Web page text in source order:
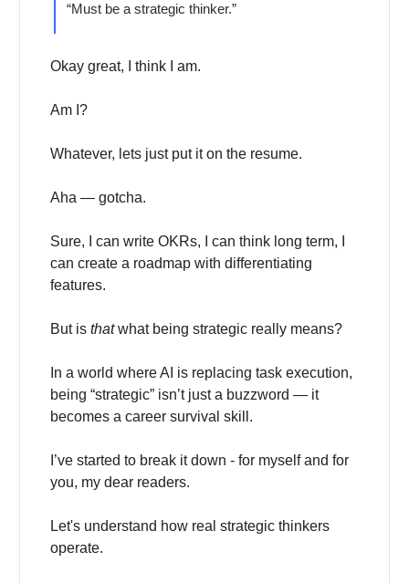
“Must be a strategic thinker.”
Okay great, I think I am.
Am I?
Whatever, lets just put it on the resume.
Aha — gotcha.
Sure, I can write OKRs, I can think long term, I
can create a roadmap with differentiating
features.
But is thatwhat being strategic really means?
In a world where AI is replacing task execution,
being “strategic” isn’t just a buzzword — it
becomes a career survival skill.
I’ve started to break it down - for myself and for
you, my dear readers.
Let's understand how real strategic thinkers
operate.